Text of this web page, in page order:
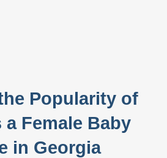
Popularity of
a Female Baby
in Georgia